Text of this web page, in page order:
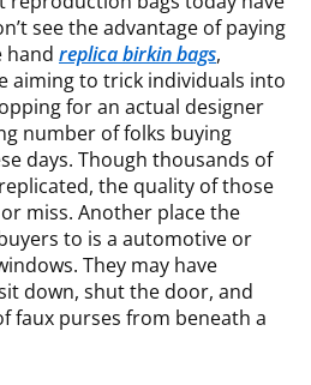
see the advantage of paying
hand replica birkin bags,
aiming to trick individuals into
for an actual designer
number of folks buying
days. Though thousands of
the quality of those
miss. Another place the
to is a automotive or
They may have
down, shut the door, and
faux purses from beneath a